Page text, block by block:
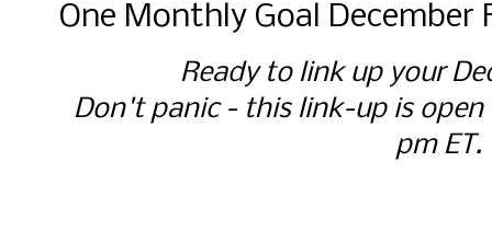
One Monthly Goal December
Ready to link up your
Don't panic - this link-up is open
pm ET.